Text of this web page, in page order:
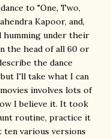
to "One, Two,
Kapoor, and,
humming under their
the head of all 60 or
the dance
I'll take what I can
involves lots of
I believe it. It took
routine, practice it
ten various versions